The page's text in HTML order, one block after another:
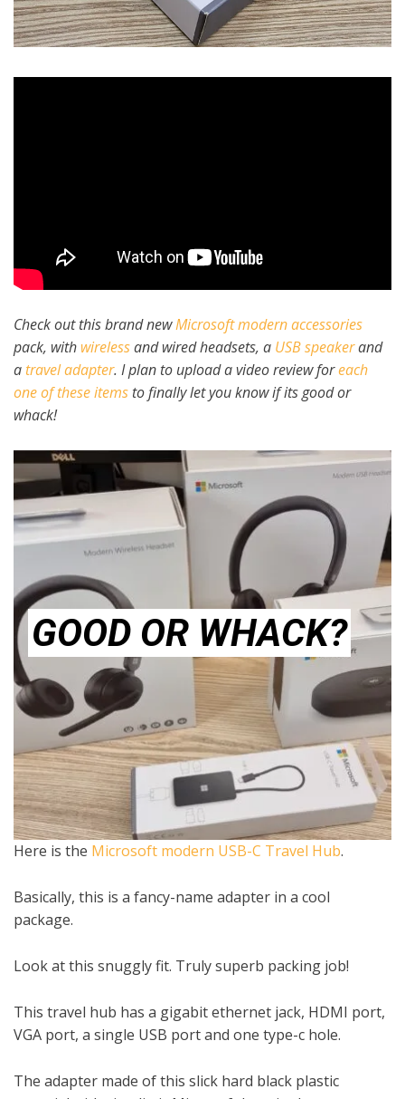
Check out this brand newMicrosoft modern accessories
pack, with wirelessand wired headsets, a USB speakerand
a travel adapter. I plan to upload a video review foreach
one of these items to finally let you know if its good or
whack!
GOOD OR WHACK?
Here is the Microsoft modern USB-C Travel Hub.
Basically, this is a fancy-name adapter in a cool
package.
Look at this snuggly fit. Truly superb packing job!
This travel hub has a gigabit ethernet jack, HDMI port,
VGA port, a single USB port and one type-c hole.
The adapter made of this slick hard black plastic